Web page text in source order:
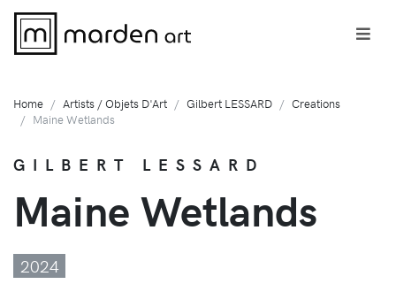
Home Artists / Objets D'Art Gilbert LESSARD
Creations
Maine Wetlands
GILBERT LESSARD
Maine Wetlands
2024